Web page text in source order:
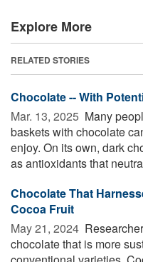
Explore More
RELATED STORIES
Chocolate -- With
Mar. 13, 2025  Many
baskets with chocolate
enjoy. On its own, dark
as antioxidants that
Chocolate That
Cocoa Fruit
May 21, 2024 
chocolate that is more